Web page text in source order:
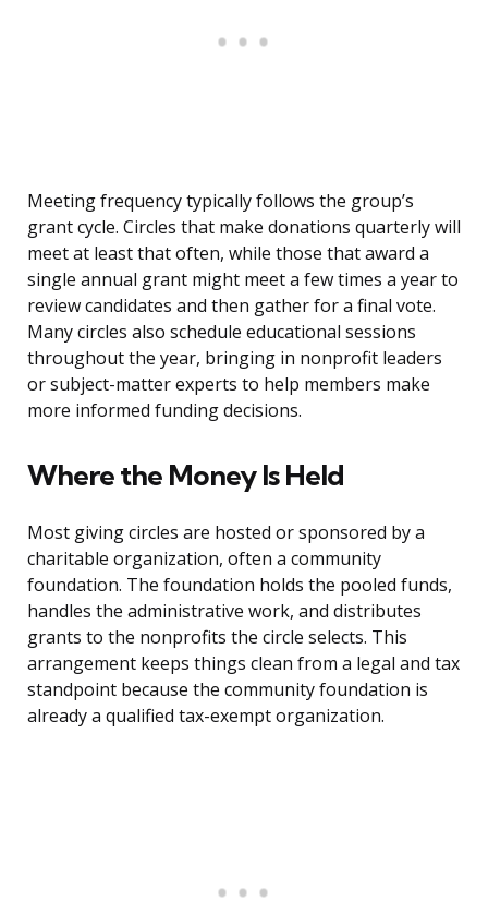
Meeting frequency typically follows the group’s
grant cycle. Circles that make donations quarterly will
meet at least that often, while those that award a
single annual grant might meet a few times a year to
review candidates and then gather for a final vote.
Many circles also schedule educational sessions
throughout the year, bringing in nonprofit leaders
or subject-matter experts to help members make
more informed funding decisions.
Where the Money Is Held
Most giving circles are hosted or sponsored by a
charitable organization, often a community
foundation. The foundation holds the pooled funds,
handles the administrative work, and distributes
grants to the nonprofits the circle selects. This
arrangement keeps things clean from a legal and tax
standpoint because the community foundation is
already a qualified tax-exempt organization.